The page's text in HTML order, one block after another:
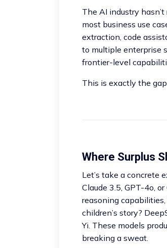
The AI industry
most business use
extraction, code
to multiple enterprise
frontier-level
This is exactly the
Where Surplus
Let’s take a concrete
Claude 3.5, GPT-4o,
reasoning
children’s story?
Yi. These models
breaking a sweat.